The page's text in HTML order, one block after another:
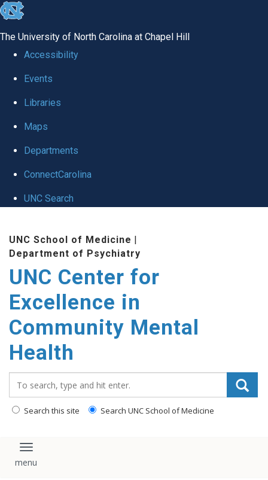
skip to the end of the global utility bar
The University of North Carolina at Chapel Hill
Accessibility
Events
Libraries
Maps
Departments
ConnectCarolina
UNC Search
UNC School of Medicine |
Department of Psychiatry
UNC Center for
Excellence in
Community Mental
Health
Search this site Search UNC School of Medicine
Toggle navigation